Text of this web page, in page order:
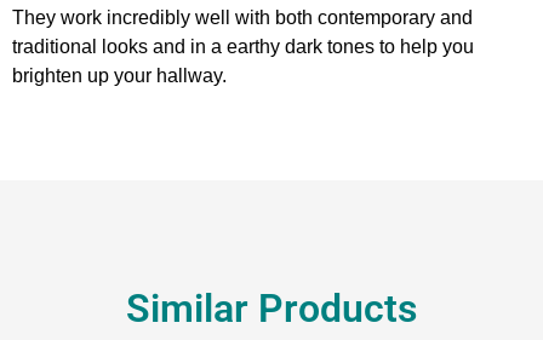
They work incredibly well with both contemporary and
traditional looks and in a earthy dark tones to help you
brighten up your hallway.
Similar Products